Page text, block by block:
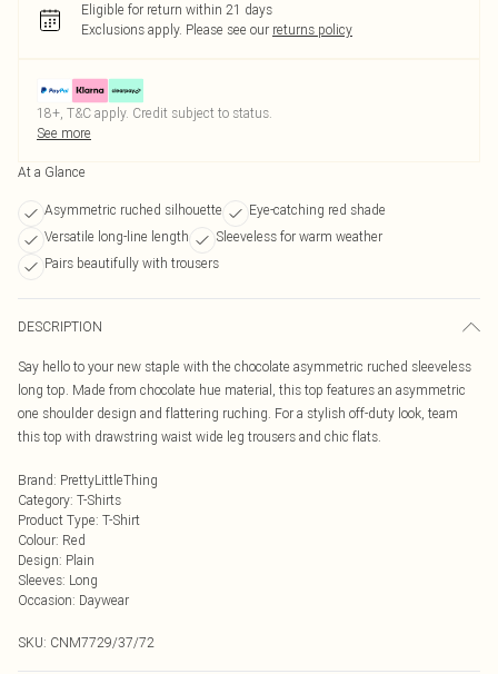
Eligible for return within 21 days
Exclusions apply. Please see our returns policy
18+, T&C apply. Credit subject to status.
See more
At a Glance
Asymmetric ruched silhouette
Eye-catching red shade
Versatile long-line length
Sleeveless for warm weather
Pairs beautifully with trousers
DESCRIPTION
Say hello to your new staple with the chocolate asymmetric ruched sleeveless
long top. Made from chocolate hue material, this top features an asymmetric
one shoulder design and flattering ruching. For a stylish off-duty look, team
this top with drawstring waist wide leg trousers and chic flats.
Brand: PrettyLittleThing
Category: T-Shirts
Product Type: T-Shirt
Colour: Red
Design: Plain
Sleeves: Long
Occasion: Daywear
SKU: CNM7729/37/72